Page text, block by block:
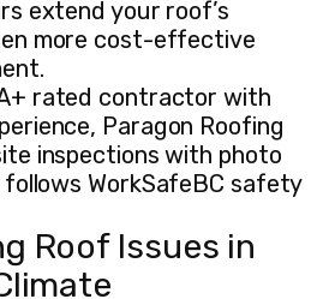
extend your roof’s
more cost-effective
rated contractor with
Paragon Roofing
inspections with photo
WorkSafeBC safety
Roof Issues in